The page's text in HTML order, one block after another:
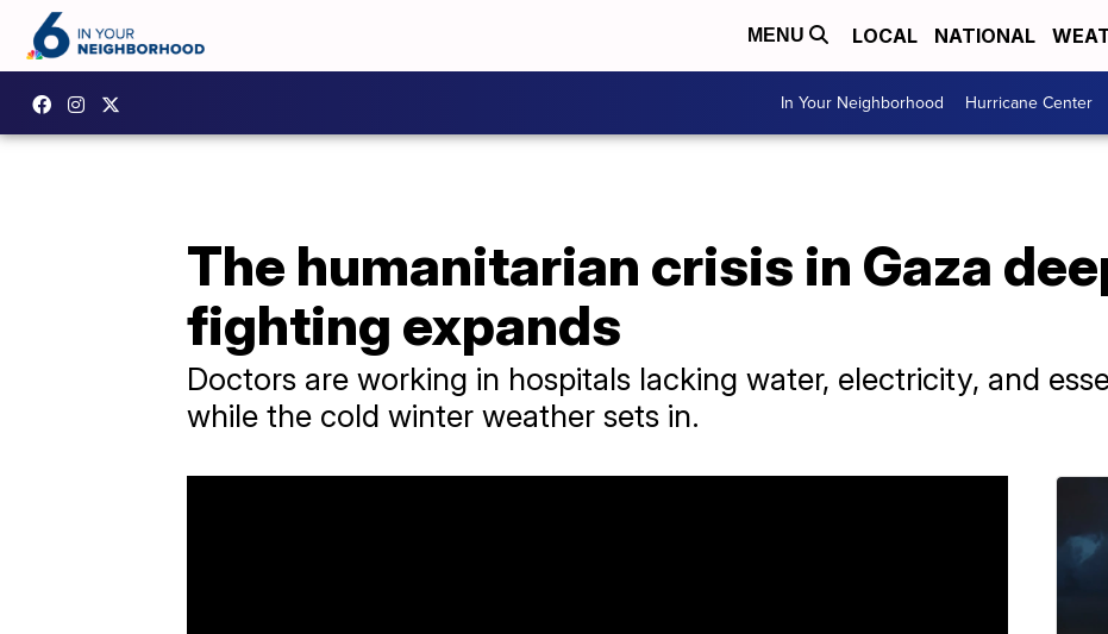
MENU LOCAL NATIONAL
In Your Neighborhood Hurricane Center
The humanitarian crisis in Gaza
fighting expands
Doctors are working in hospitals lacking water, electricity, and
while the cold winter weather sets in.